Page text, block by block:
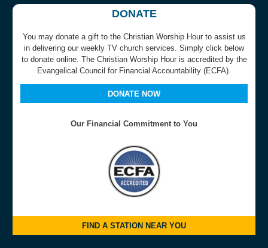
DONATE
You may donate a gift to the Christian Worship Hour to assist us
in delivering our weekly TV church services. Simply click below
to donate online. The Christian Worship Hour is accredited by the
Evangelical Council for Financial Accountability (ECFA).
DONATE NOW
Our Financial Commitment to You
FIND A STATION NEAR YOU